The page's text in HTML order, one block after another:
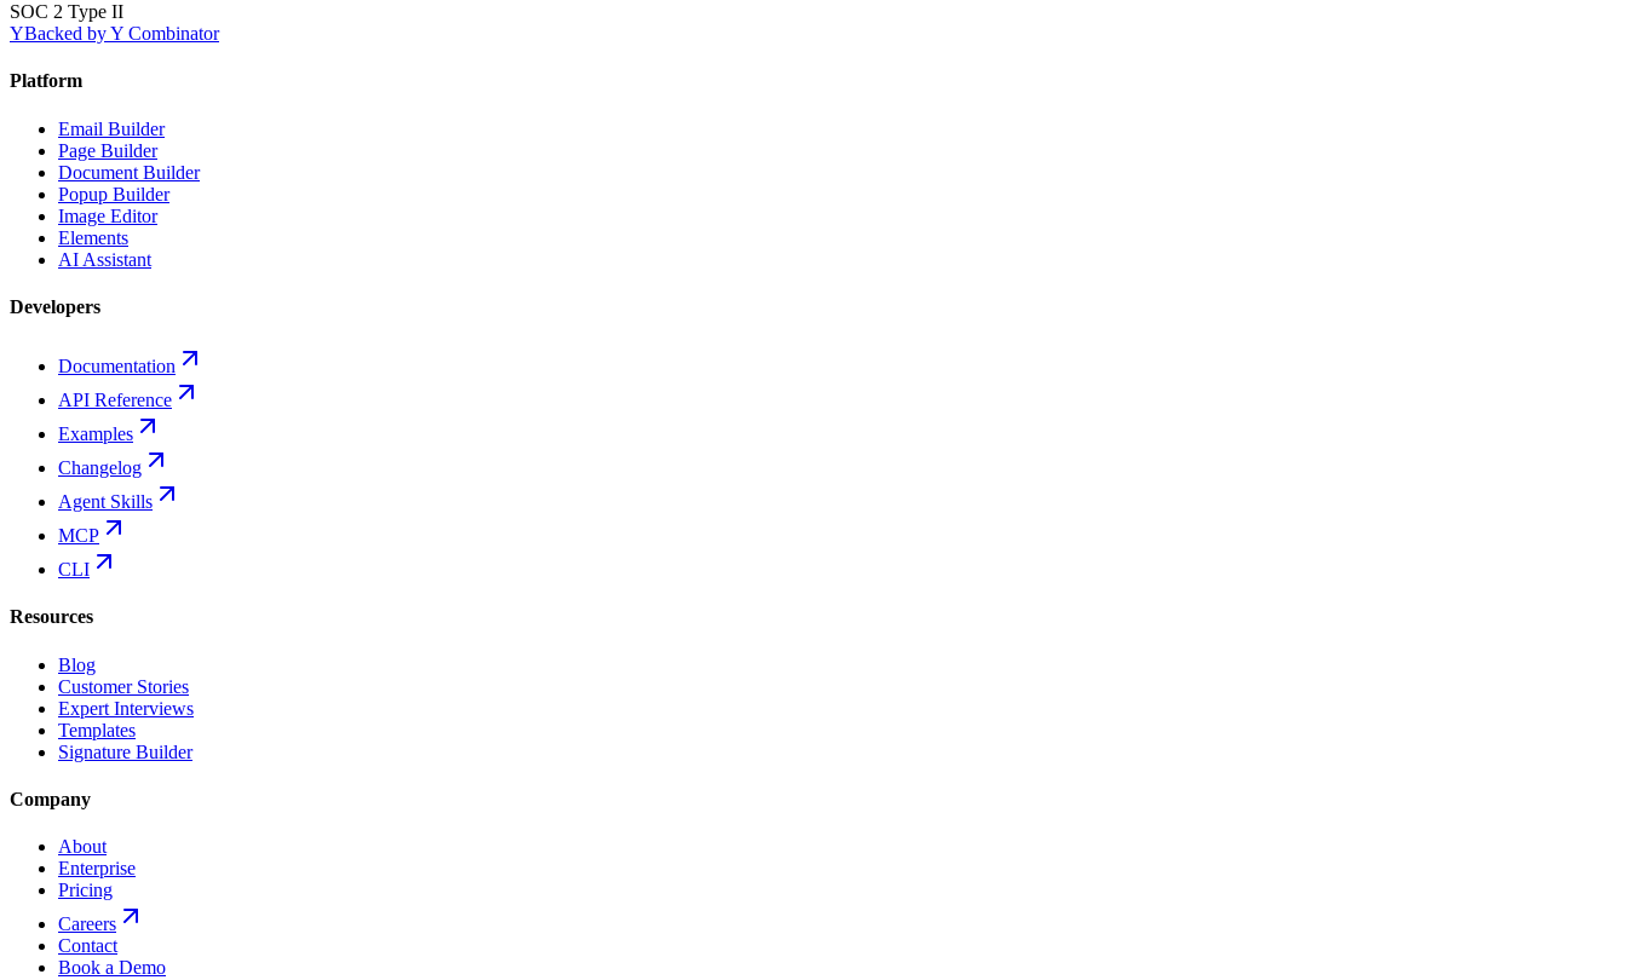
SOC 2 Type II
YBacked by Y Combinator
Platform
Email Builder
Page Builder
Document Builder
Popup Builder
Image Editor
Elements
AI Assistant
Developers
Documentation
API Reference
Examples
Changelog
Agent Skills
MCP
CLI
Resources
Blog
Customer Stories
Expert Interviews
Templates
Signature Builder
Company
About
Enterprise
Pricing
Careers
Contact
Book a Demo